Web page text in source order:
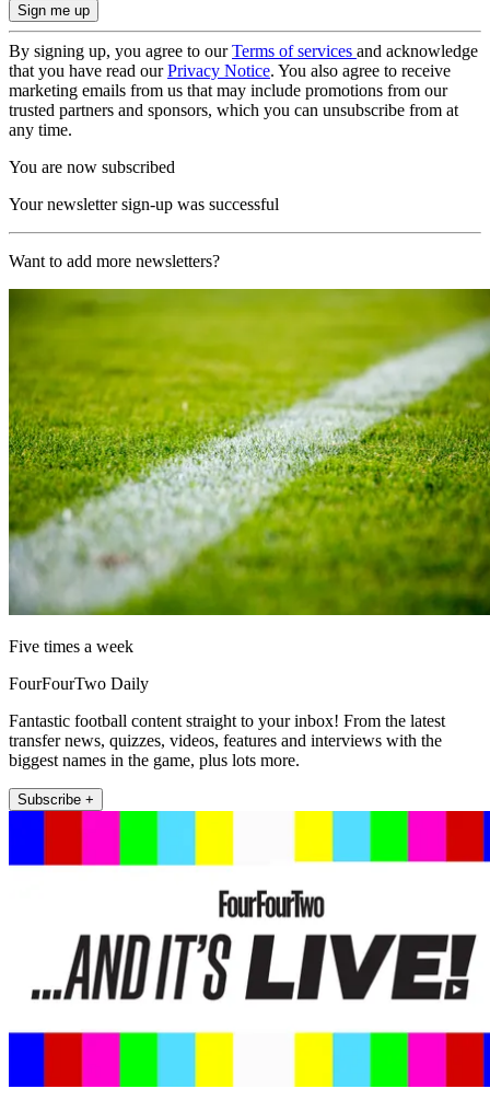
By signing up, you agree to ourTerms of services and acknowledge
that you have read ourPrivacy Notice. You also agree to receive
marketing emails from us that may include promotions from our
trusted partners and sponsors, which you can unsubscribe from at
any time.
You are now subscribed
Your newsletter sign-up was successful
Want to add more newsletters?
Five times a week
FourFourTwo Daily
Fantastic football content straight to your inbox! From the latest
transfer news, quizzes, videos, features and interviews with the
biggest names in the game, plus lots more.
Subscribe +